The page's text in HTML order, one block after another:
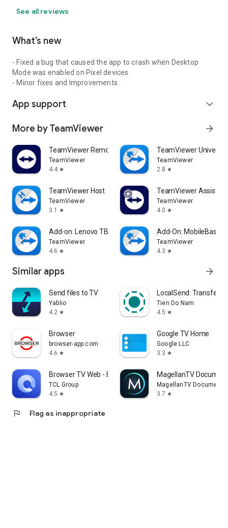
See all reviews
What’s new
- Fixed a bug that caused the app to crash when Desktop
Mode was enabled on Pixel devices.
- Minor fixes and Improvements.
App support expand_more
More by TeamViewer arrow_forward
TeamViewer Remote Control
TeamViewer
4.4 star
TeamViewer
TeamViewer
2.8 star
TeamViewer Host
TeamViewer
3.1
star
TeamViewer Assist
TeamViewer
4.0 star
Add-on: Lenovo TB 8505F
TeamViewer
4.6 star
Add-On: MobileBase
TeamViewer
4.3 star
Similar apps arrow_forward
Send files to TV
Yablio
4.2 star
LocalSend: Transfer
Tien Do Nam
4.5 star
Browser
browser-app.com
4.6 star
Google TV Home
Google LLC
3.3 star
Browser TV Web - BrowseHere
TCL Group
4.5 star
MagellanTV
MagellanTV
3.7 star
flag Flag as inappropriate